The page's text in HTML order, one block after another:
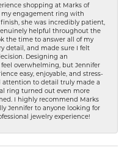
shopping at Marks of
engagement ring with
she was incredibly patient,
helpful throughout the
the time to answer all of my
detail, and made sure I felt
Designing an
overwhelming, but Jennifer
easy, enjoyable, and stress-
attention to detail truly made a
ring turned out even more
I highly recommend Marks
Jennifer to anyone looking for
jewelry experience!